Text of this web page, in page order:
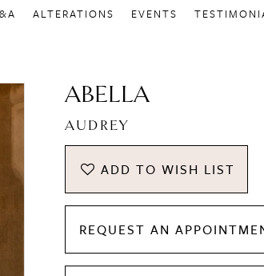
ALTERATIONS EVENTS
ABELLA
AUDREY
ADD TO WISH LIST
REQUEST AN